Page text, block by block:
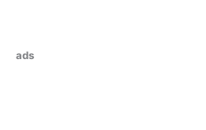
ads